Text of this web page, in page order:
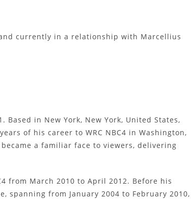
currently in a relationship with Marcellius
in New York, New York, United States,
of his career to WRC NBC4 in Washington,
a familiar face to viewers, delivering
from March 2010 to April 2012. Before his
spanning from January 2004 to February 2010,